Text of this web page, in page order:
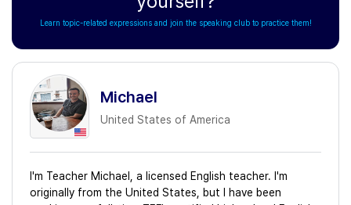
Learn topic-related expressions and join the speaking club to practice them!
Michael
United States of America
I'm Teacher Michael, a licensed English teacher. I'm
originally from the United States, but I have been